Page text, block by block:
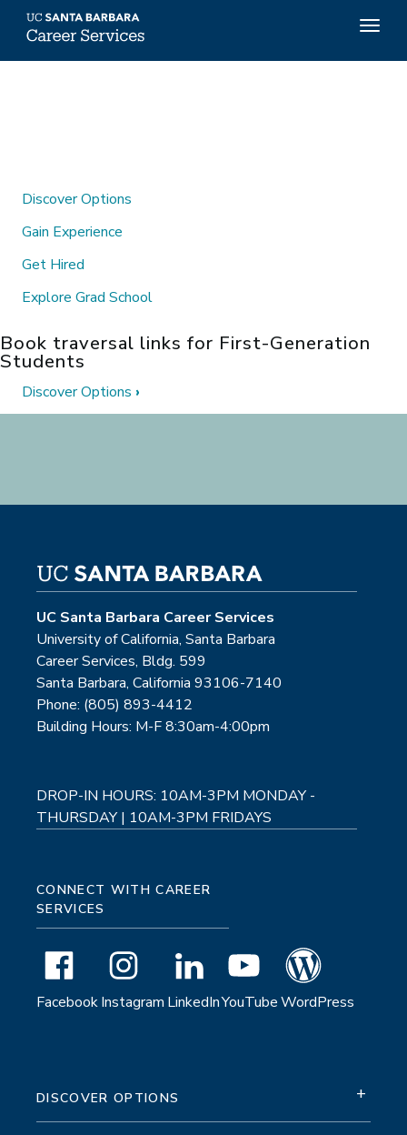
Top
Menu
Discover Options
Gain Experience
Get Hired
Explore Grad School
Book traversal links for First-Generation
Students
Discover Options ›
UC Santa Barbara Career Services
University of California, Santa Barbara
Career Services, Bldg. 599
Santa Barbara, California 93106-7140
Phone: (805) 893-4412
Building Hours: M-F 8:30am-4:00pm
DROP-IN HOURS: 10AM-3PM MONDAY -
THURSDAY | 10AM-3PM FRIDAYS
CONNECT WITH CAREER
SERVICES
FacebookInstagram LinkedInYouTubeWordPress
DISCOVER OPTIONS +